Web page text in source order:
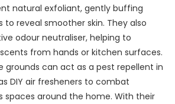
natural exfoliant, gently buffing
to reveal smoother skin. They also
odour neutraliser, helping to
from hands or kitchen surfaces.
grounds can act as a pest repellent in
DIY air fresheners to combat
spaces around the home. With their